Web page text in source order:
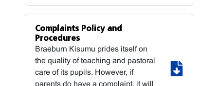
Complaints Policy and
Procedures
Braeburn Kisumu prides itself on
the quality of teaching and pastoral
care of its pupils. However, if
parents do have a complaint, it will